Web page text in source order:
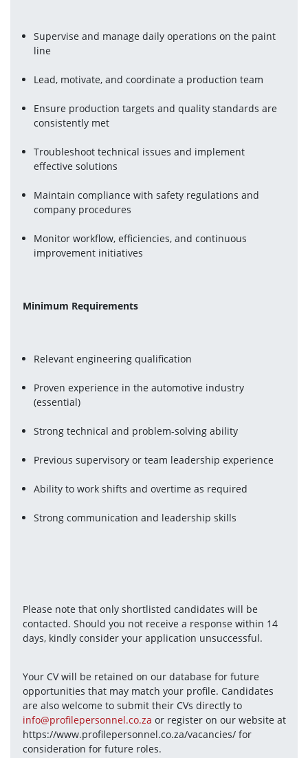
Supervise and manage daily operations on the paint
line
Lead, motivate, and coordinate a production team
Ensure production targets and quality standards are
consistently met
Troubleshoot technical issues and implement
effective solutions
Maintain compliance with safety regulations and
company procedures
Monitor workflow, efficiencies, and continuous
improvement initiatives
Minimum Requirements
Relevant engineering qualification
Proven experience in the automotive industry
(essential)
Strong technical and problem-solving ability
Previous supervisory or team leadership experience
Ability to work shifts and overtime as required
Strong communication and leadership skills
Please note that only shortlisted candidates will be
contacted. Should you not receive a response within 14
days, kindly consider your application unsuccessful.
Your CV will be retained on our database for future
opportunities that may match your profile. Candidates
are also welcome to submit their CVs directly to
info@profilepersonnel.co.za or register on our website at
https://www.profilepersonnel.co.za/vacancies/ for
consideration for future roles.